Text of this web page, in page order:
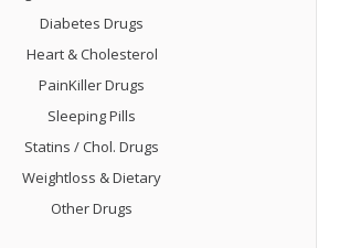
Diabetes Drugs
Heart & Cholesterol
PainKiller Drugs
Sleeping Pills
Statins / Chol. Drugs
Weightloss & Dietary
Other Drugs